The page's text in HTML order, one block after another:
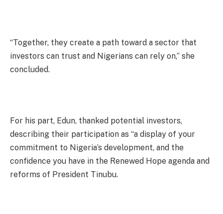
“Together, they create a path toward a sector that
investors can trust and Nigerians can rely on,” she
concluded.
For his part, Edun, thanked potential investors,
describing their participation as “a display of your
commitment to Nigeria’s development, and the
confidence you have in the Renewed Hope agenda and
reforms of President Tinubu.